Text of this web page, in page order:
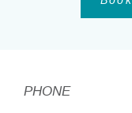
PHONE